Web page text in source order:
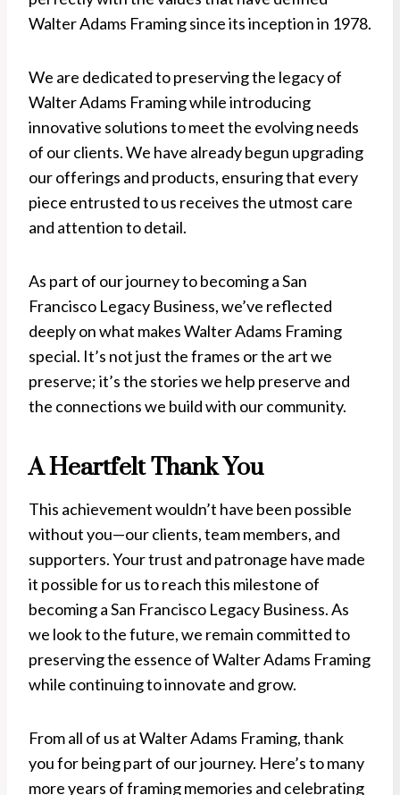
Walter Adams Framing since its inception in 1978.
We are dedicated to preserving the legacy of
Walter Adams Framing while introducing
innovative solutions to meet the evolving needs
of our clients. We have already begun upgrading
our offerings and products, ensuring that every
piece entrusted to us receives the utmost care
and attention to detail.
As part of our journey to becoming a San
Francisco Legacy Business, we’ve reflected
deeply on what makes Walter Adams Framing
special. It’s not just the frames or the art we
preserve; it’s the stories we help preserve and
the connections we build with our community.
A Heartfelt Thank You
This achievement wouldn’t have been possible
without you—our clients, team members, and
supporters. Your trust and patronage have made
it possible for us to reach this milestone of
becoming a San Francisco Legacy Business. As
we look to the future, we remain committed to
preserving the essence of Walter Adams Framing
while continuing to innovate and grow.
From all of us at Walter Adams Framing, thank
you for being part of our journey. Here’s to many
more years of framing memories and celebrating